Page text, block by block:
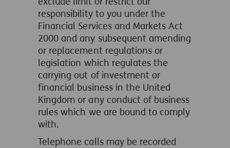
responsibility to you under the
Financial Services and Markets Act
2000 and any subsequent amending
or replacement regulations or
legislation which regulates the
carrying out of investment or
financial business in the United
Kingdom or any conduct of business
rules which we are bound to comply
with.
Telephone calls may be recorded